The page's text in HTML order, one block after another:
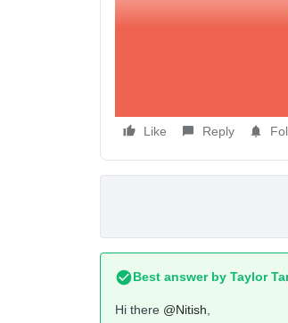
Like Reply
Best answer by Taylor
Hi there @Nitish